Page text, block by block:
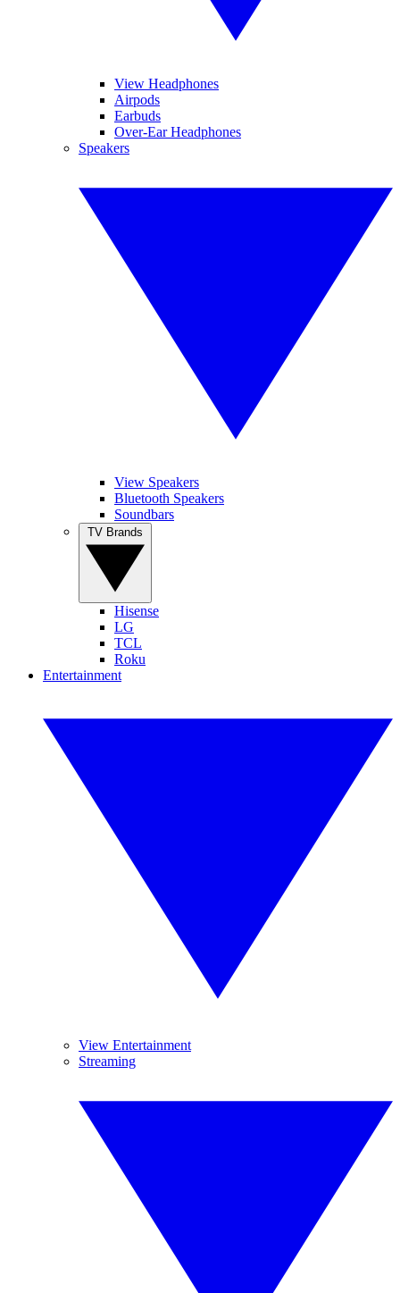
View Headphones
Airpods
Earbuds
Over-Ear Headphones
Speakers
View Speakers
Bluetooth Speakers
Soundbars
Hisense
LG
TCL
Roku
Entertainment
View Entertainment
Streaming